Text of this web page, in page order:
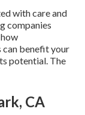
with care and
companies
can benefit your
potential. The
CA